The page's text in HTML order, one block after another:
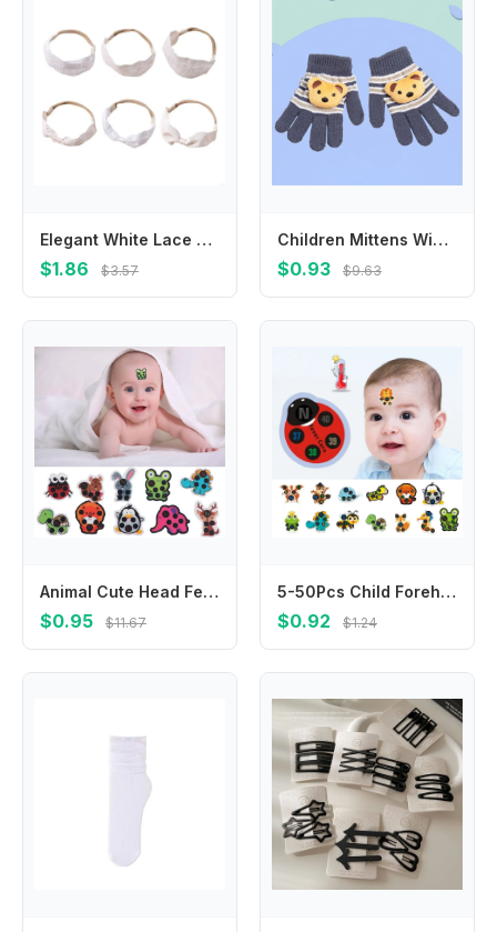
Elegant White Lace Baby Headband Embroidered Soft Breathable Infant Accessory
$1.86 $3.57
Children Mittens Winter Soft Kids Gloves Full Finger Gloves Knitting Toddler
$0.93 $9.63
Animal Cute Head Fever Detection Thermometers Forehead Sticker Thermometer Temperature Test
$0.95 $11.67
5-50Pcs Child Forehead Temperature Sticker Reusable Thermometer Digital Display Temperature Sticker Kids Baby Care термометр
$0.92 $1.24